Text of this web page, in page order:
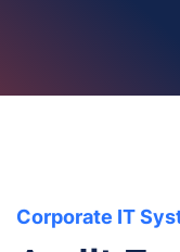
Corporate IT